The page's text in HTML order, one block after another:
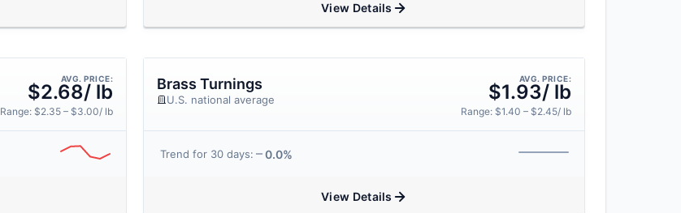
View Details
AVG. PRICE:
$2.68/ lb
Range: $2.35 – $3.00/ lb
Brass Turnings
U.S. national average
AVG. PRICE:
$1.93/ lb
Range: $1.40 – $2.45/ lb
Trend for 30 days: 0.0%
View Details